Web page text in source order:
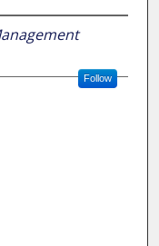
Follow